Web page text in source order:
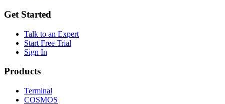
Get Started
Talk to an Expert
Start Free Trial
Sign In
Products
Terminal
COSMOS